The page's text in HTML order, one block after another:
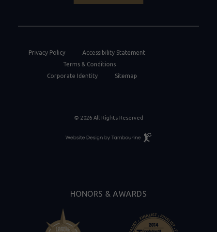
Privacy Policy
Accessibility Statement
Terms & Conditions
Corporate Identity
Sitemap
© 2026 All Rights Reserved
Resort
Website
HONORS & AWARDS